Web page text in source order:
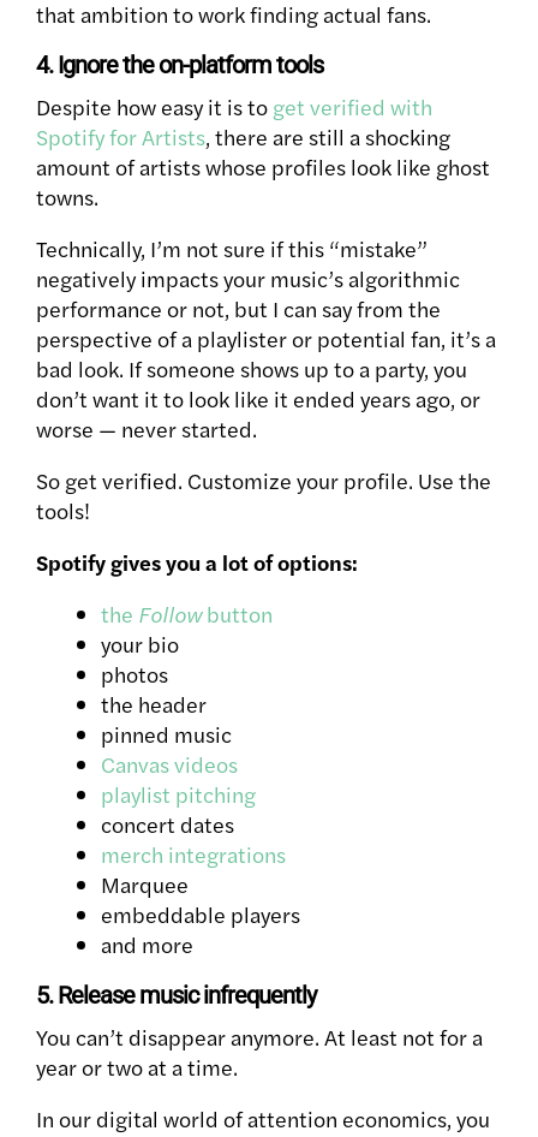
that ambition to work finding actual fans.
4. Ignore the on-platform tools
Despite how easy it is to get verified with
Spotify for Artists, there are still a shocking
amount of artists whose profiles look like ghost
towns.
Technically, I’m not sure if this “mistake”
negatively impacts your music’s algorithmic
performance or not, but I can say from the
perspective of a playlister or potential fan, it’s a
bad look. If someone shows up to a party, you
don’t want it to look like it ended years ago, or
worse — never started.
So get verified. Customize your profile. Use the
tools!
Spotify gives you a lot of options:
the Followbutton
your bio
photos
the header
pinned music
Canvas videos
playlist pitching
concert dates
merch integrations
Marquee
embeddable players
and more
5. Release music infrequently
You can’t disappear anymore. At least not for a
year or two at a time.
In our digital world of attention economics, you